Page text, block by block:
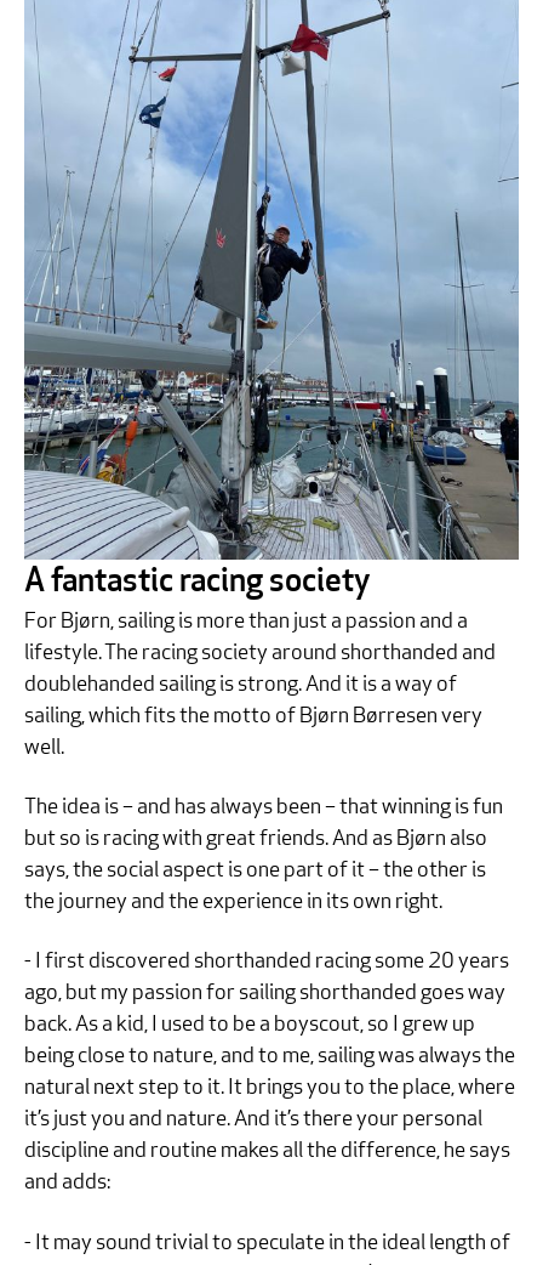
A fantastic racing society
For Bjørn, sailing is more than just a passion and a
lifestyle. The racing society around shorthanded and
doublehanded sailing is strong. And it is a way of
sailing, which fits the motto of Bjørn Børresen very
well.
The idea is – and has always been – that winning is fun
but so is racing with great friends. And as Bjørn also
says, the social aspect is one part of it – the other is
the journey and the experience in its own right.
- I first discovered shorthanded racing some 20 years
ago, but my passion for sailing shorthanded goes way
back. As a kid, I used to be a boyscout, so I grew up
being close to nature, and to me, sailing was always the
natural next step to it. It brings you to the place, where
it’s just you and nature. And it’s there your personal
discipline and routine makes all the difference, he says
and adds:
- It may sound trivial to speculate in the ideal length of